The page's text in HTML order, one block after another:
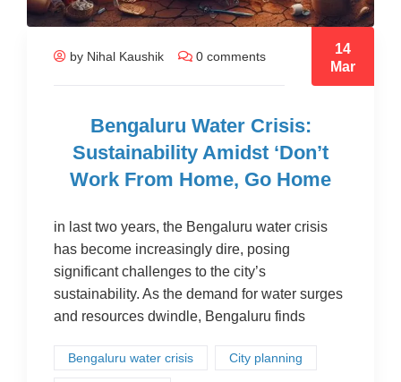
by Nihal Kaushik 0 comments
14
Mar
Bengaluru Water Crisis:
Sustainability Amidst ‘Don’t
Work From Home, Go Home
in last two years, the Bengaluru water crisis
has become increasingly dire, posing
significant challenges to the city’s
sustainability. As the demand for water surges
and resources dwindle, Bengaluru finds
Bengaluru water crisis City planning